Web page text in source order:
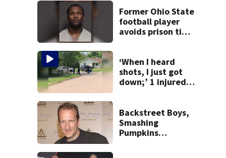
Former Ohio State
football player
avoids prison time
‘When I heard
shots, I just got
down;’ 1 injured
Dayton
neighborhood
Backstreet Boys,
Smashing
Pumpkins